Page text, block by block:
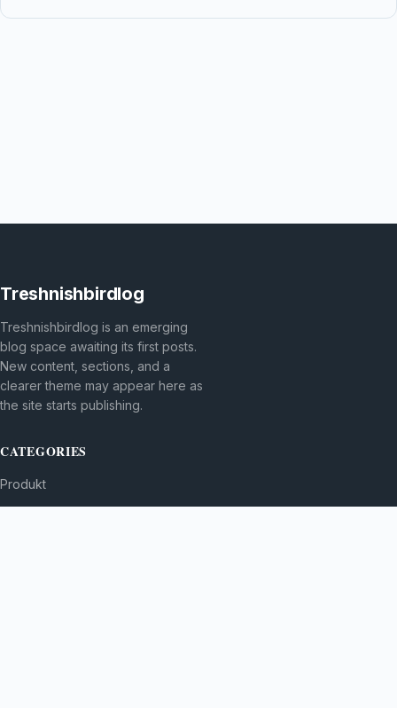
Treshnishbirdlog
Treshnishbirdlog is an emerging
blog space awaiting its first posts.
New content, sections, and a
clearer theme may appear here as
the site starts publishing.
CATEGORIES
Produkt